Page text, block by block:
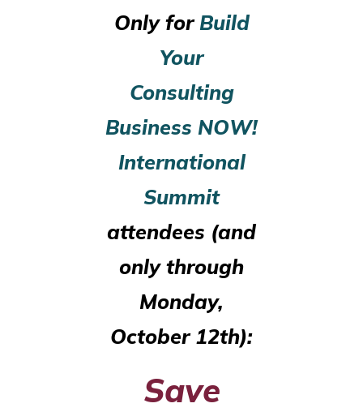
Only forBuild
Your
Consulting
Business NOW!
International
Summit
attendees (and
only through
Monday,
October 12th):
Save